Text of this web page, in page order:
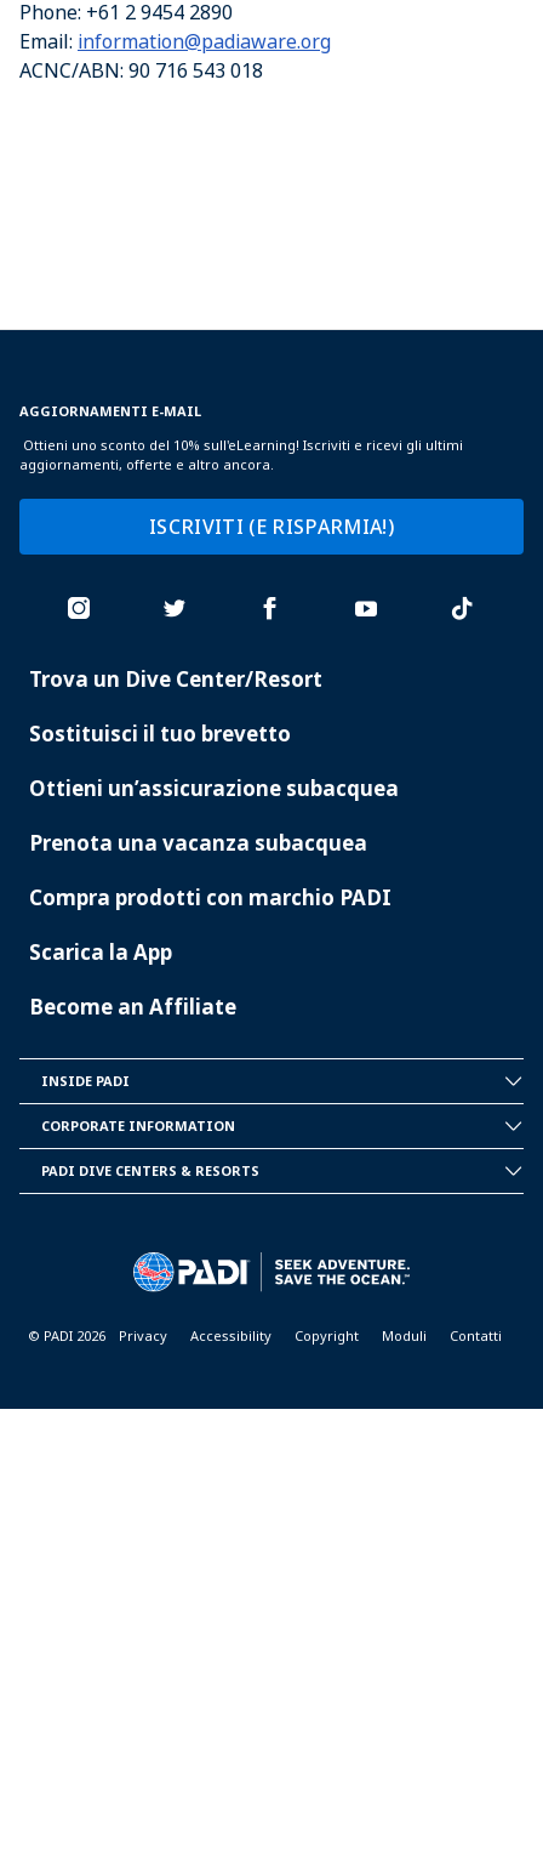
Phone: +61 2 9454 2890
Email: information@padiaware.org
ACNC/ABN: 90 716 543 018
AGGIORNAMENTI E-MAIL
Ottieni uno sconto del 10% sull'eLearning! Iscriviti e ricevi gli ultimi
aggiornamenti, offerte e altro ancora.
ISCRIVITI (E RISPARMIA!)
PADI
Trova un Dive Center/Resort
Sostituisci il tuo brevetto
Ottieni un’assicurazione subacquea
Prenota una vacanza subacquea
Compra prodotti con marchio PADI
Scarica la App
Become an Affiliate
PADI
INSIDE PADI
INFORMATION
CORPORATE INFORMATION
PADI DIVE CENTERS & RESORTS
© PADI 2026 Privacy Accessibility Copyright Moduli Contatti